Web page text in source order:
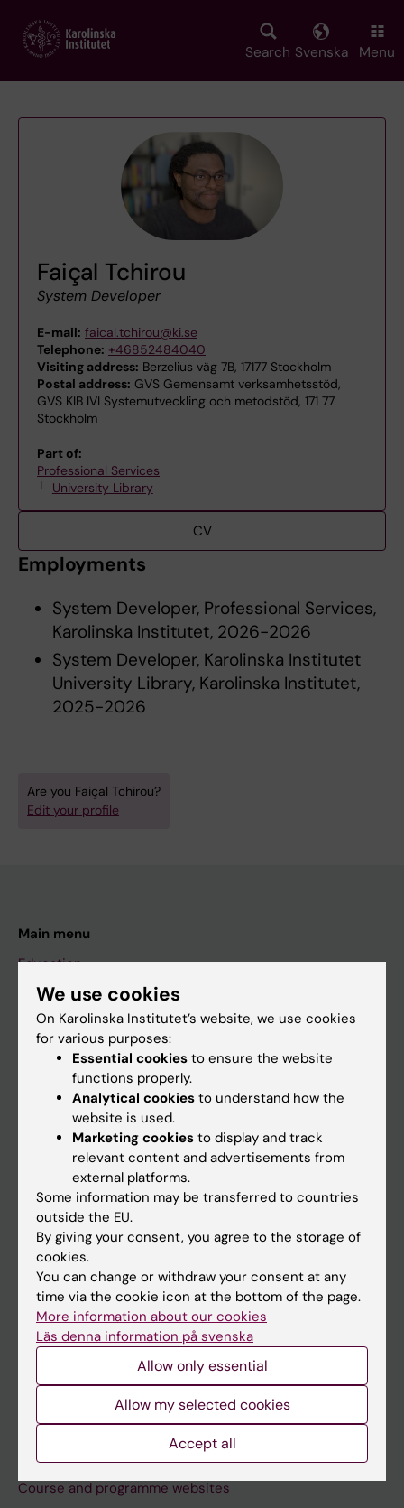
main
Search Svenska Menu
Faiçal Tchirou
System Developer
E-mail: faical.tchirou@ki.se
Telephone: +46852484040
Visiting address: Berzelius väg 7B, 17177 Stockholm
Postal address: GVS Gemensamt verksamhetsstöd,
GVS KIB IVI Systemutveckling och metodstöd, 171 77
Stockholm
Part of:
Professional Services
University Library
CV
Employments
System Developer, Professional Services,
Karolinska Institutet, 2026-2026
System Developer, Karolinska Institutet
University Library, Karolinska Institutet,
2025-2026
Are you Faiçal Tchirou?
Edit your profile
Main menu
Education
Doctoral education
Research
About KI
If you are
Student
Go to
News
Calendar
Student
Schedule
Student e-mail
Course and programme websites
We use cookies
On Karolinska Institutet’s website, we use cookies
for various purposes:
Essential cookies to ensure the website
functions properly.
Analytical cookies to understand how the
website is used.
Marketing cookies to display and track
relevant content and advertisements from
external platforms.
Some information may be transferred to countries
outside the EU.
By giving your consent, you agree to the storage of
cookies.
You can change or withdraw your consent at any
time via the cookie icon at the bottom of the page.
More information about our cookies
Läs denna information på svenska
Allow only essential
Allow my selected cookies
Accept all